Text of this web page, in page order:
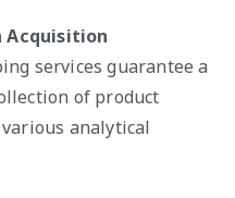
Acquisition
services guarantee a
of product
analytical